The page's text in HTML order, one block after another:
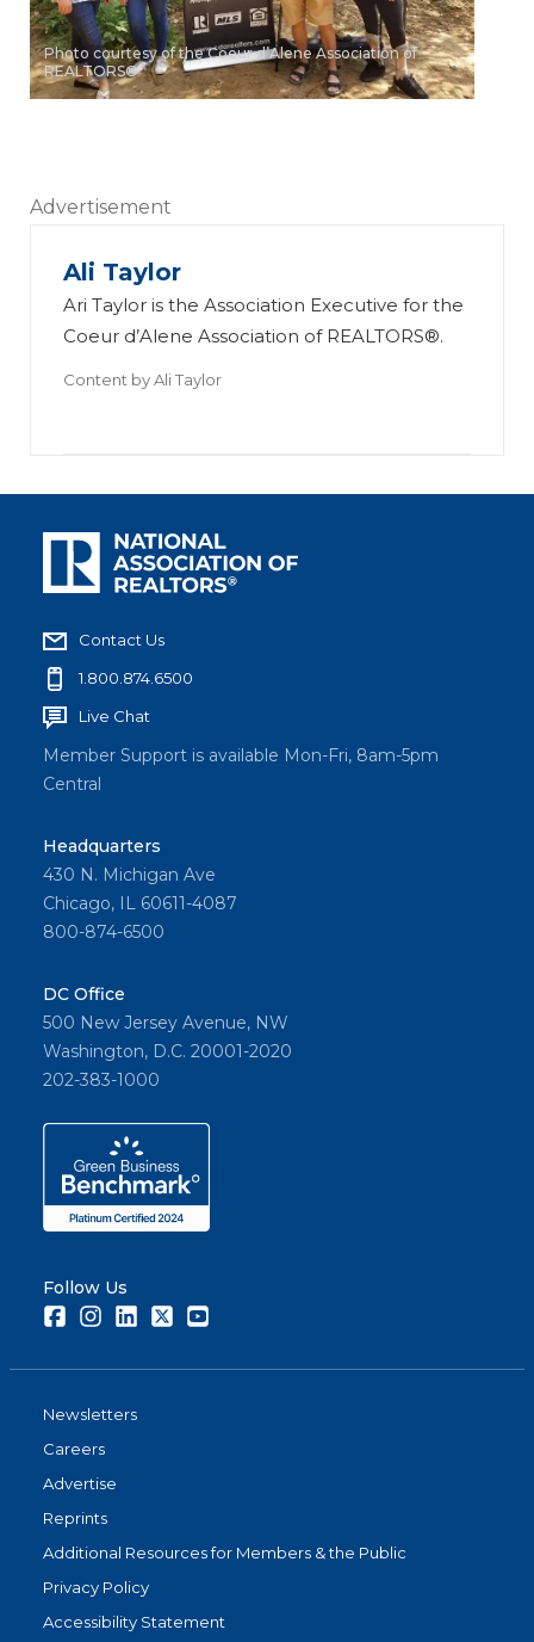
Photo courtesy of the Coeur d’Alene Association of
REALTORS®
Advertisement
Ali Taylor
Ari Taylor is the Association Executive for the
Coeur d’Alene Association of REALTORS®.
Content byAli Taylor
Contact Us
1.800.874.6500
Live Chat
Member Support is available Mon-Fri, 8am-5pm
Central
Headquarters
430 N. Michigan Ave
Chicago, IL 60611-4087
800-874-6500
DC Office
500 New Jersey Avenue, NW
Washington, D.C. 20001-2020
202-383-1000
Follow Us
FacebookInstagramLinkedInTwitter
Newsletters
Careers
Advertise
Reprints
Additional Resources for Members & the Public
Privacy Policy
Accessibility Statement